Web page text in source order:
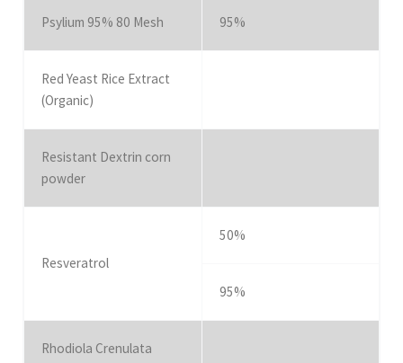
Psylium 95% 80 Mesh 95%
Red Yeast Rice Extract
(Organic)
Resistant Dextrin corn
powder
Resveratrol
50%
95%
Rhodiola Crenulata